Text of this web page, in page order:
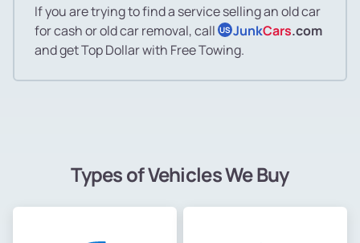
If you are trying to find a service selling an old car
for cash or old car removal, call US JunkCars.com
and get Top Dollar with Free Towing.
Types of Vehicles We Buy